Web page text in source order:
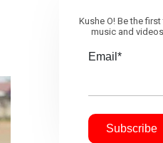
Kushe O! Be the
music and
Email*